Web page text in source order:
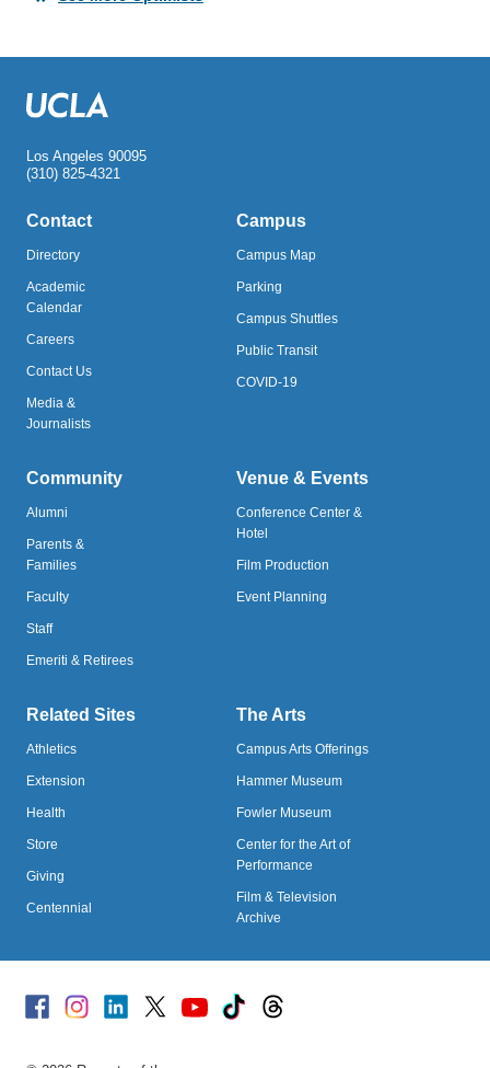
Los Angeles 90095
(310) 825-4321
Contact
Directory
Academic
Calendar
Careers
Contact Us
Media &
Journalists
Campus
Campus Map
Parking
Campus Shuttles
Public Transit
COVID-19
Community
Alumni
Parents &
Families
Faculty
Staff
Emeriti & Retirees
Venue & Events
Conference Center &
Hotel
Film Production
Event Planning
Related Sites
Athletics
Extension
Health
Store
Giving
Centennial
The Arts
Campus Arts Offerings
Hammer Museum
Fowler Museum
Center for the Art of
Performance
Film & Television
Archive